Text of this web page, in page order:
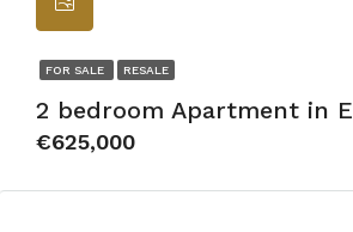
FOR SALE RESALE
2 bedroom Apartment in
€625,000